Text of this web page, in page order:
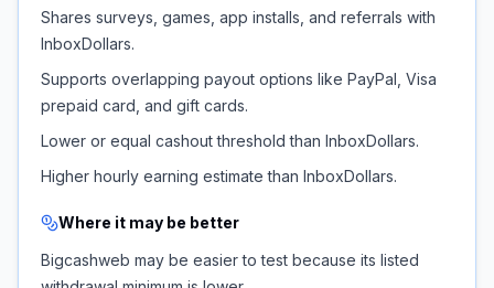
Shares surveys, games, app installs, and referrals with
InboxDollars.
Supports overlapping payout options like PayPal, Visa
prepaid card, and gift cards.
Lower or equal cashout threshold than InboxDollars.
Higher hourly earning estimate than InboxDollars.
Where it may be better
Bigcashweb may be easier to test because its listed